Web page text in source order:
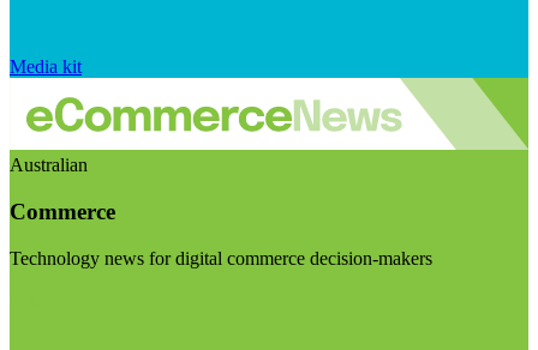
Media kit
Australian
Commerce
Technology news for digital commerce decision-makers